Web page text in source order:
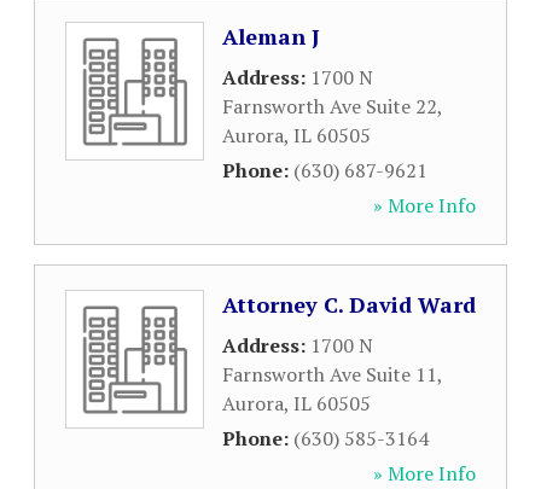
Aleman J
Address: 1700 N
Farnsworth Ave Suite 22,
Aurora, IL 60505
Phone: (630) 687-9621
» More Info
Attorney C. David Ward
Address: 1700 N
Farnsworth Ave Suite 11,
Aurora, IL 60505
Phone: (630) 585-3164
» More Info